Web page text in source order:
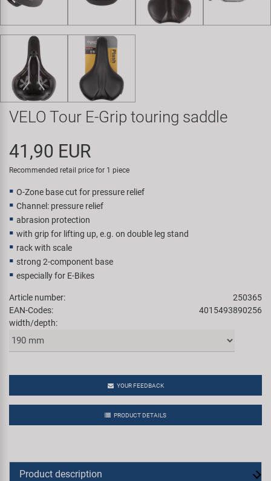
Super B
Trail-Gator
Velo
All brands
VELO Tour E-Grip touring saddle
41,90 EUR
Recommended retail price for 1 piece
O-Zone base cut for pressure relief
Channel: pressure relief
abrasion protection
with grip for lifting up, e.g. on double leg stand
rack with scale
strong 2-component base
especially for E-Bikes
Article number:
250365
EAN-Codes:
4015493890256
width/depth:
YOUR FEEDBACK
PRODUCT DETAILS
Product description